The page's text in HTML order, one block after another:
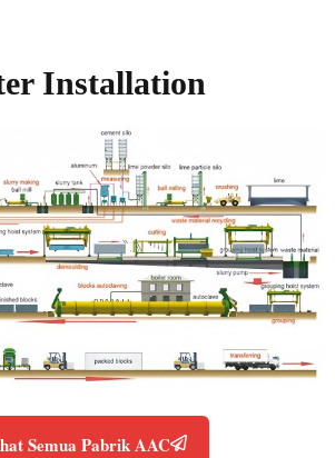
Installation
Semua Pabrik AAC